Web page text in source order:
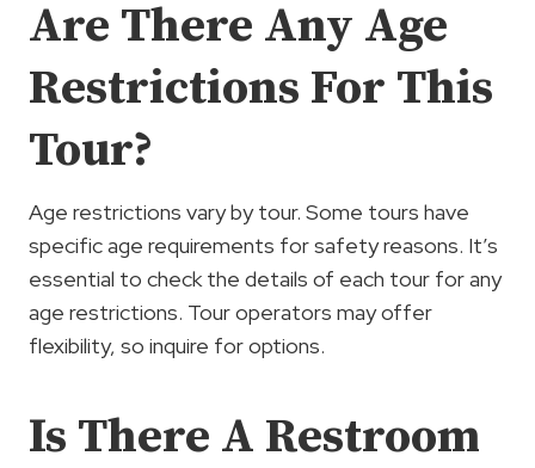
Are There Any Age
Restrictions For This
Tour?
Age restrictions vary by tour. Some tours have
specific age requirements for safety reasons. It’s
essential to check the details of each tour for any
age restrictions. Tour operators may offer
flexibility, so inquire for options.
Is There A Restroom